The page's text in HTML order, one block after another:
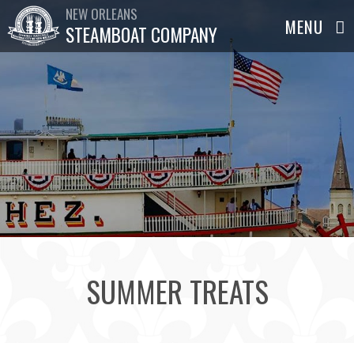
NEW ORLEANS
STEAMBOAT COMPANY
SUMMER TREATS